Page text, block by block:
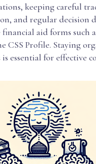
keeping careful
and regular decision
aid forms such
CSS Profile. Staying
essential for effective